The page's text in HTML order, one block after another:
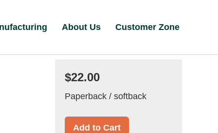
About Us Customer Zone
$22.00
Paperback / softback
Add to Cart